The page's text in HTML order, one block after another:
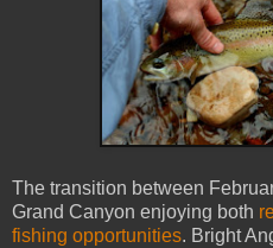
The transition between
Grand Canyon enjoying both
fishing opportunities. Bright